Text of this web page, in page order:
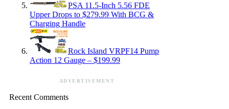
PSA 11.5-Inch 5.56 FDE
Upper Drops to $279.99 With BCG &
Charging Handle
Rock Island VRPF14 Pump
Action 12 Gauge – $199.99
ADVERTISEMENT
Recent Comments